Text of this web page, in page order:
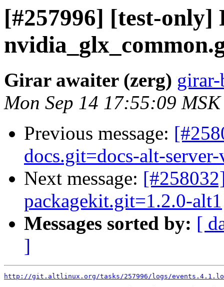
[#257996] [test-
Girar awaiter (zerg)
Mon Sep 14 17:55:09
Previous message:
docs.git=docs-alt-
Next message:
packagekit.git=1.2.0-alt1
Messages sorted by: [
]
http://git.altlinux.org/tasks/257996/logs/